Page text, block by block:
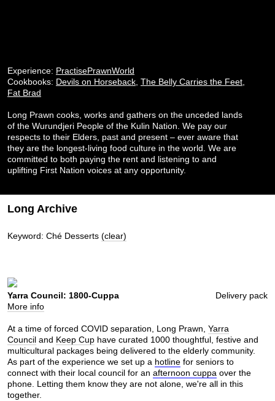
Experience: PractisePrawnWorld
Cookbooks: Devils on Horseback The Belly Carries the Feet
Fat Brad
Long Prawn cooks, works and gathers on the unceded lands
of the Wurundjeri People of the Kulin Nation. We pay our
respects to their Elders, past and present – ever aware that
they are the longest-living food culture in the world. We are
committed to both paying the rent and listening to and
uplifting First Nation voices at any opportunity.
Long Archive
Keyword: Ché Desserts (clear)
Delivery pack
Yarra Council: 1800-Cuppa
More info
At a time of forced COVID separation, Long Prawn, Yarra
Council and Keep Cup have curated 1000 thoughtful, festive and
multicultural packages being delivered to the elderly community.
As part of the experience we set up a hotline for seniors to
connect with their local council for an afternoon cuppa over the
phone. Letting them know they are not alone, we're all in this
together.